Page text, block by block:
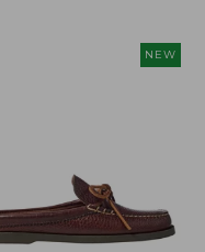
NEW